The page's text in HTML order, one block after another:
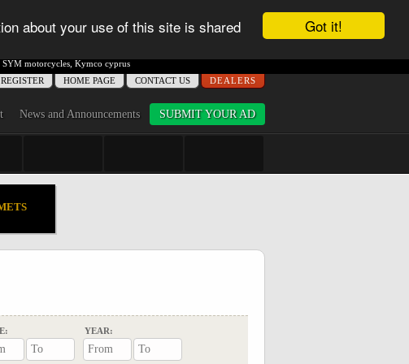
Got it!
about your use of this site is shared
SYM motorcycles Kymco cyprus
DEALERS
CONTACT US
ΗΟME PAGE
REGISTER
News and Announcements SUBMIT YOUR AD
YEAR: